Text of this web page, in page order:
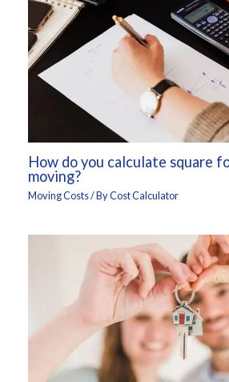
How do you calculate square
moving?
Moving Costs/ ByCost Calculator